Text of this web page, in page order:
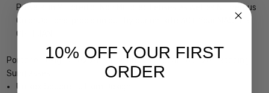
Powers, in Mirrored or Non Mirrored Lenses as well as Numerous
Color Options, precision cut by our on-site 30+ Year MASTER
OPTICIAN
Porsche Designs P8294-B Designer Bi-Focal Polarized Reading
Sunglasses
Unisex Square Full Rim Design
10% OFF YOUR FIRST
ORDER